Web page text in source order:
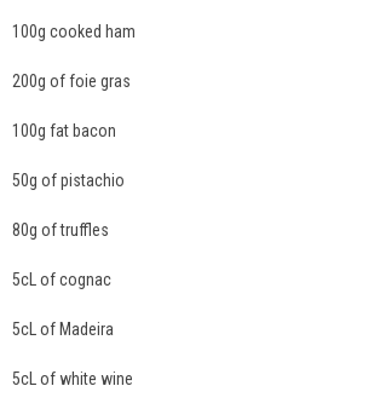
100g cooked ham
200g of foie gras
100g fat bacon
50g of pistachio
80g of truffles
5cL of cognac
5cL of Madeira
5cL of white wine